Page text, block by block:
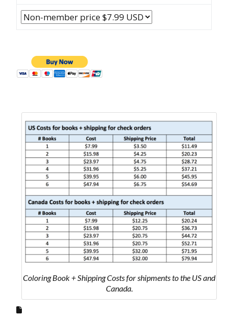
Coloring Book + Shipping Costs for shipments to the US and
Canada.